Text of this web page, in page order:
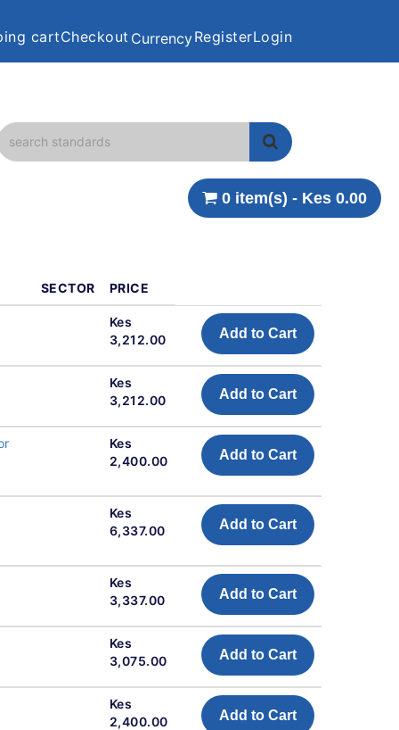
cartCheckout CurrencyRegisterLogin
0 item(s) - Kes 0.00
SECTOR PRICE
Kes
3,212.00
Add to Cart
Kes
3,212.00
Add to Cart
Kes
2,400.00
Add to Cart
Kes
6,337.00
Add to Cart
Kes
3,337.00
Add to Cart
Kes
3,075.00
Add to Cart
Kes
2,400.00
Add to Cart